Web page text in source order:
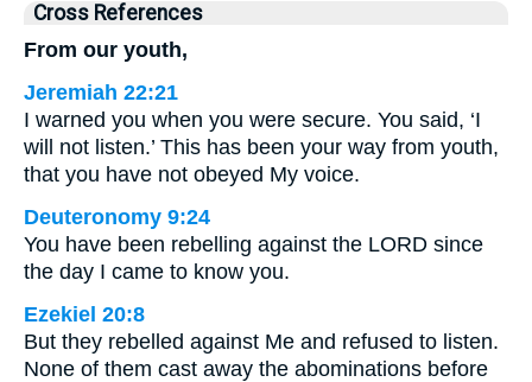
Cross References
From our youth,
Jeremiah 22:21
I warned you when you were secure. You said, ‘I
will not listen.’ This has been your way from youth,
that you have not obeyed My voice.
Deuteronomy 9:24
You have been rebelling against the LORD since
the day I came to know you.
Ezekiel 20:8
But they rebelled against Me and refused to listen.
None of them cast away the abominations before